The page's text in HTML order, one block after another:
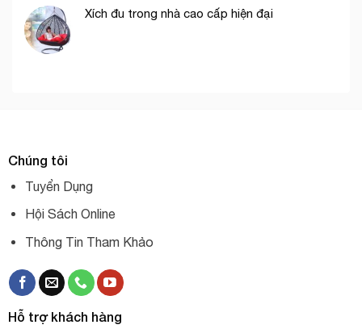
Xích đu trong nhà cao cấp hiện đại
Chúng tôi
Tuyển Dụng
Hội Sách Online
Thông Tin Tham Khảo
Hỗ trợ khách hàng